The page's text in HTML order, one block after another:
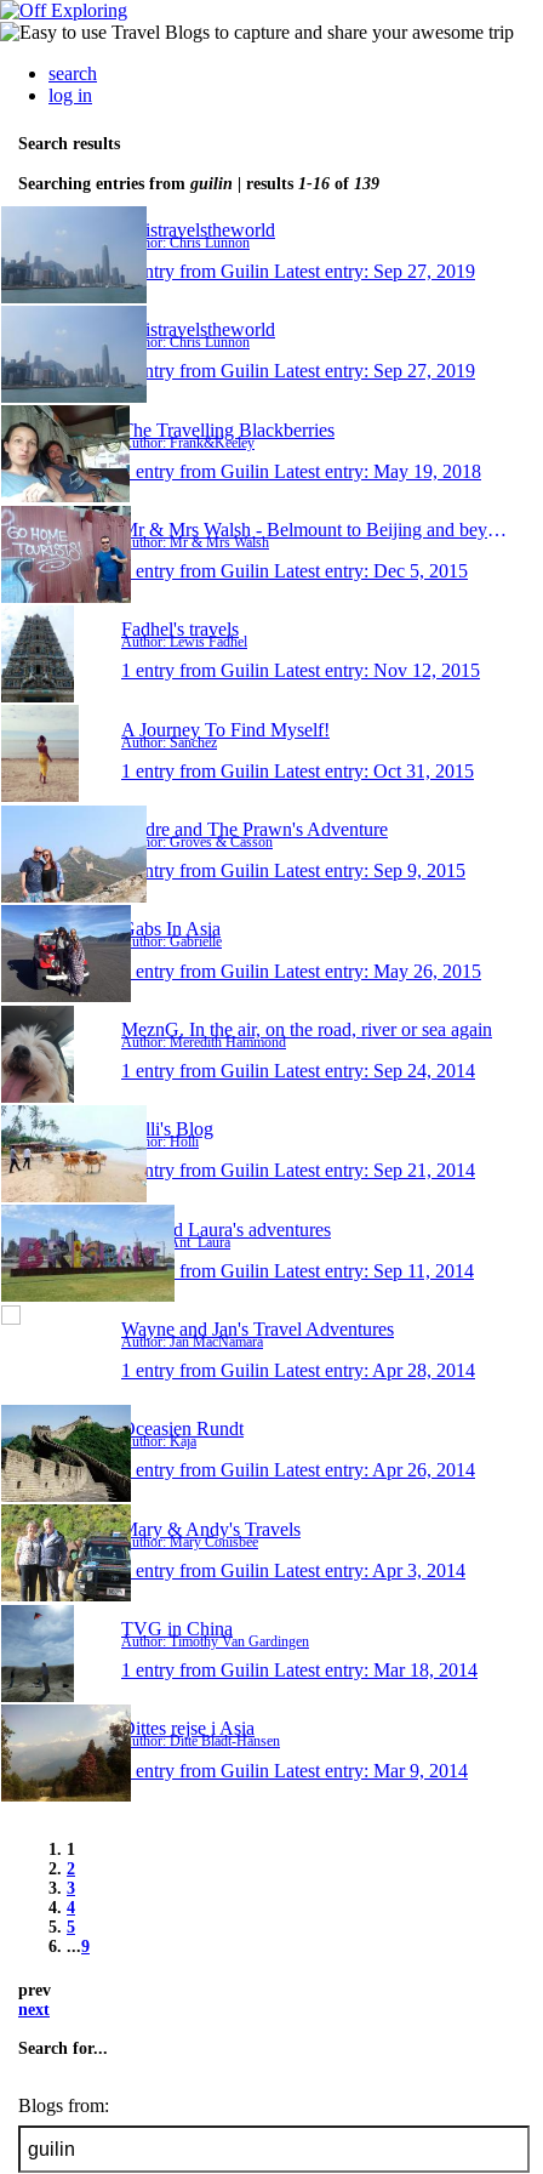
search
log in
Search results
Searching entries from guilin | results 1-16 of 139
christravelstheworld
Author: Chris Lunnon
1 entry from Guilin Latest entry: Sep 27, 2019
christravelstheworld
Author: Chris Lunnon
1 entry from Guilin Latest entry: Sep 27, 2019
The Travelling Blackberries
Author: Frank&Keeley
1 entry from Guilin Latest entry: May 19, 2018
Mr & Mrs Walsh - Belmount to Beijing and beyond
Author: Mr & Mrs Walsh
1 entry from Guilin Latest entry: Dec 5, 2015
Fadhel's travels
Author: Lewis Fadhel
1 entry from Guilin Latest entry: Nov 12, 2015
A Journey To Find Myself!
Author: Sanchez
1 entry from Guilin Latest entry: Oct 31, 2015
Andre and The Prawn's Adventure
Author: Groves & Casson
1 entry from Guilin Latest entry: Sep 9, 2015
Gabs In Asia
Author: Gabrielle
1 entry from Guilin Latest entry: May 26, 2015
MeznG. In the air, on the road, river or sea again
Author: Meredith Hammond
1 entry from Guilin Latest entry: Sep 24, 2014
Holli's Blog
Author: Holli
1 entry from Guilin Latest entry: Sep 21, 2014
Ant and Laura's adventures
Author: Ant_Laura
1 entry from Guilin Latest entry: Sep 11, 2014
Wayne and Jan's Travel Adventures
Author: Jan MacNamara
1 entry from Guilin Latest entry: Apr 28, 2014
Oceasien Rundt
Author: Kaja
1 entry from Guilin Latest entry: Apr 26, 2014
Mary & Andy's Travels
Author: Mary Conisbee
1 entry from Guilin Latest entry: Apr 3, 2014
TVG in China
Author: Timothy Van Gardingen
1 entry from Guilin Latest entry: Mar 18, 2014
Dittes rejse i Asia
Author: Ditte Bladt-Hansen
1 entry from Guilin Latest entry: Mar 9, 2014
1
2
3
4
5
...9
prev
next
Search for...
Blogs from: